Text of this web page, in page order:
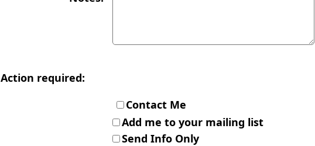
Action required:
Contact Me
Add me to your mailing list
Send Info Only